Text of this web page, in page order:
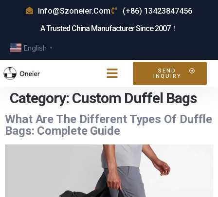
Info@szoneier.com
(+86) 13423847456
A Trusted China Manufacturer Since 2007！
English ▼
SEND
INQUIRY
Category: Custom Duffel Bags
What Are The Different Types Of Duffle
Bags: Complete Guide